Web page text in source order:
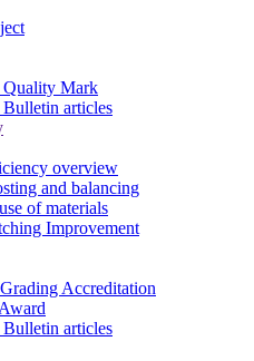
Mark
articles
overview
and balancing
of materials
Improvement
Accreditation
articles